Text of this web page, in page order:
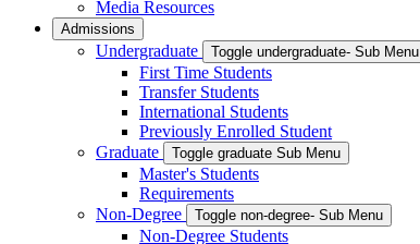
Media Resources
Admissions
Undergraduate Toggle undergraduate- Sub Menu
First Time Students
Transfer Students
International Students
Previously Enrolled Student
Graduate
Toggle graduate Sub Menu
Master's Students
Requirements
Non-Degree
Toggle non-degree- Sub Menu
Non-Degree Students